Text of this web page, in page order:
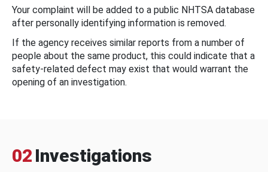
Your complaint will be added to a public NHTSA database
after personally identifying information is removed.
If the agency receives similar reports from a number of
people about the same product, this could indicate that a
safety-related defect may exist that would warrant the
opening of an investigation.
02 Investigations